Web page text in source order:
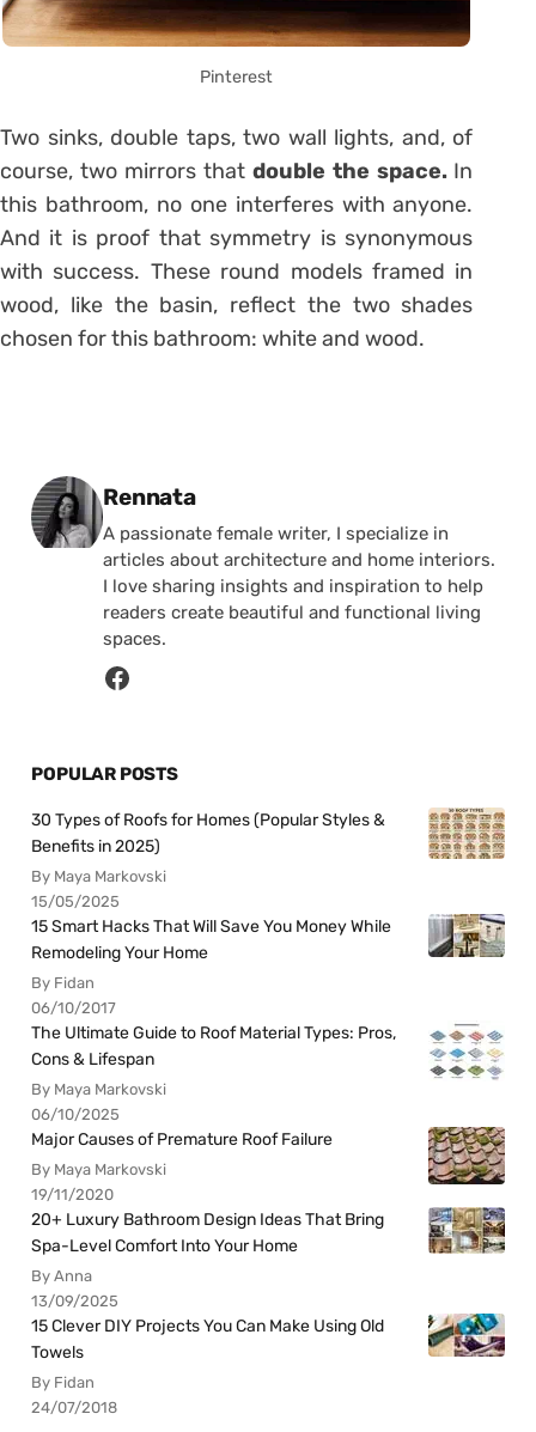
Pinterest
Two sinks, double taps, two wall lights, and, of
course, two mirrors that double the space. In
this bathroom, no one interferes with anyone.
And it is proof that symmetry is synonymous
with success. These round models framed in
wood, like the basin, reflect the two shades
chosen for this bathroom: white and wood.
Posted by
Rennata
A passionate female writer, I specialize in
articles about architecture and home interiors.
I love sharing insights and inspiration to help
readers create beautiful and functional living
spaces.
POPULAR POSTS
30 Types of Roofs for Homes (Popular Styles &
Benefits in 2025)
By Maya Markovski
15/05/2025
15 Smart Hacks That Will Save You Money While
Remodeling Your Home
By Fidan
06/10/2017
The Ultimate Guide to Roof Material Types: Pros,
Cons & Lifespan
By Maya Markovski
06/10/2025
Major Causes of Premature Roof Failure
By Maya Markovski
19/11/2020
20+ Luxury Bathroom Design Ideas That Bring
Spa-Level Comfort Into Your Home
By Anna
13/09/2025
15 Clever DIY Projects You Can Make Using Old
Towels
By Fidan
24/07/2018